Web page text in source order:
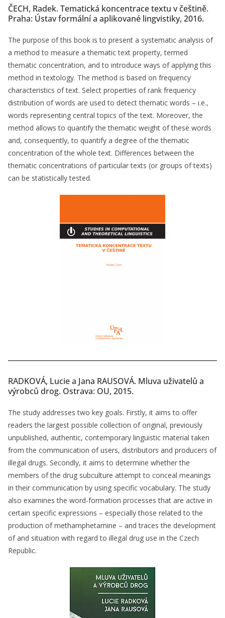
ČECH, Radek. Tematická koncentrace textu v češtině.
Praha: Ústav formální a aplikované lingvistiky, 2016.
The purpose of this book is to present a systematic analysis of
a method to measure a thematic text property, termed
thematic concentration, and to introduce ways of applying this
method in textology. The method is based on frequency
characteristics of text. Select properties of rank frequency
distribution of words are used to detect thematic words – i.e.,
words representing central topics of the text. Moreover, the
method allows to quantify the thematic weight of these words
and, consequently, to quantify a degree of the thematic
concentration of the whole text. Differences between the
thematic concentrations of particular texts (or groups of texts)
can be statistically tested.
RADKOVÁ, Lucie a Jana RAUSOVÁ. Mluva uživatelů a
výrobců drog. Ostrava: OU, 2015.
The study addresses two key goals. Firstly, it aims to offer
readers the largest possible collection of original, previously
unpublished, authentic, contemporary linguistic material taken
from the communication of users, distributors and producers of
illegal drugs. Secondly, it aims to determine whether the
members of the drug subculture attempt to conceal meanings
in their communication by using specific vocabulary. The study
also examines the word-formation processes that are active in
certain specific expressions – especially those related to the
production of methamphetamine – and traces the development
of and situation with regard to illegal drug use in the Czech
Republic.